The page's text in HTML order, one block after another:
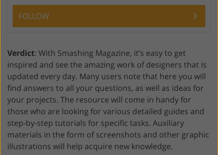
FOLLOW
Verdict: With Smashing Magazine, it’s easy to get
inspired and see the amazing work of designers that is
updated every day. Many users note that here you will
find answers to all your questions, as well as ideas for
your projects. The resource will come in handy for
those who are looking for various detailed guides and
step-by-step tutorials for specific tasks. Auxiliary
materials in the form of screenshots and other graphic
illustrations will help acquire new knowledge.